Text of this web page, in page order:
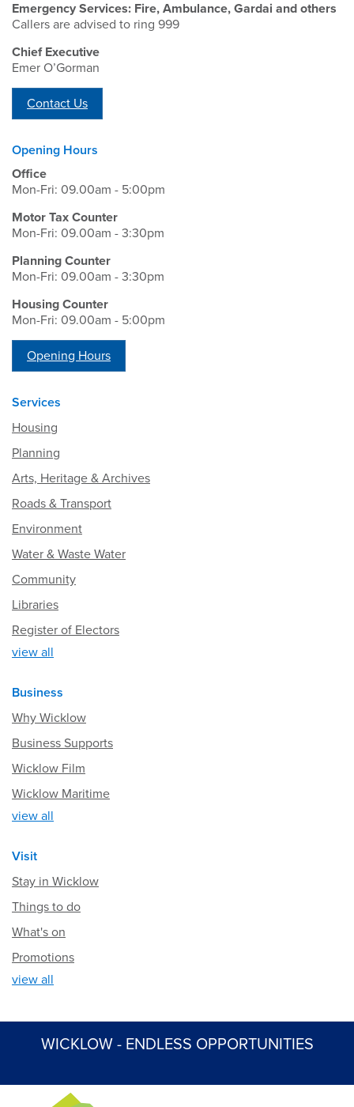
Emergency Services: Fire, Ambulance, Gardai and others
Callers are advised to ring 999
Chief Executive
Emer O’Gorman
Contact Us
Opening Hours
Office
Mon-Fri: 09.00am - 5:00pm
Motor Tax Counter
Mon-Fri: 09.00am - 3:30pm
Planning Counter
Mon-Fri: 09.00am - 3:30pm
Housing Counter
Mon-Fri: 09.00am - 5:00pm
Opening Hours
Services
Housing
Planning
Arts, Heritage & Archives
Roads & Transport
Environment
Water & Waste Water
Community
Libraries
Register of Electors
view all
Business
Why Wicklow
Business Supports
Wicklow Film
Wicklow Maritime
view all
Visit
Stay in Wicklow
Things to do
What's on
Promotions
view all
WICKLOW - ENDLESS OPPORTUNITIES